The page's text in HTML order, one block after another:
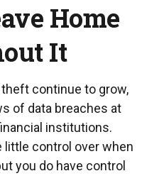
Home
It
continue to grow,
of data breaches at
institutions.
little control over when
you do have control